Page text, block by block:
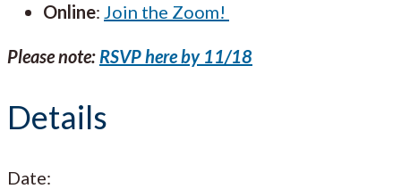
Online: Join the Zoom!
Please note: RSVP here by 11/18
Details
Date: